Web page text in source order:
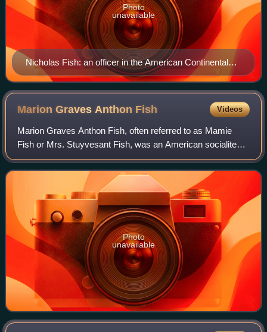
Nicholas Fish: an officer in the American Continental
Army, the inaugural Adjutant General of New York and
founder of the Fish political dynasty
Photo
unavailable
Marion Graves Anthon Fish Videos
Marion Graves Anthon Fish, often referred to as Mamie
Fish or Mrs. Stuyvesant Fish, was an American socialite
and self-styled "fun-maker" of the Gilded Age. She and her
husband, Stuyvesant Fish, maint
Photo
unavailable